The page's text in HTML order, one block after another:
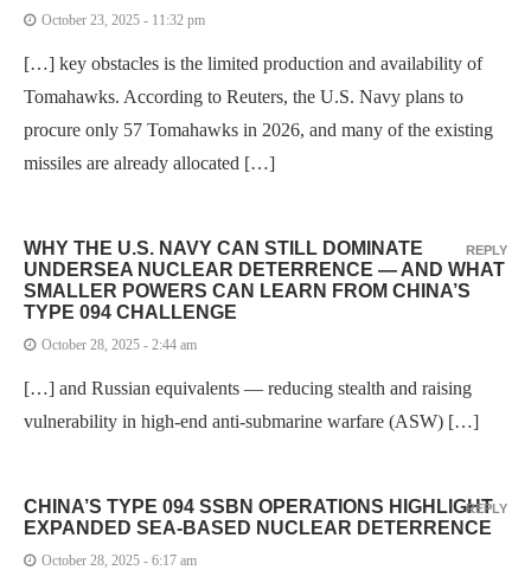
October 23, 2025 - 11:32 pm
[…] key obstacles is the limited production and availability of
Tomahawks. According to Reuters, the U.S. Navy plans to
procure only 57 Tomahawks in 2026, and many of the existing
missiles are already allocated […]
WHY THE U.S. NAVY CAN STILL DOMINATE
UNDERSEA NUCLEAR DETERRENCE — AND WHAT
SMALLER POWERS CAN LEARN FROM CHINA’S
TYPE 094 CHALLENGE
October 28, 2025 - 2:44 am
[…] and Russian equivalents — reducing stealth and raising
vulnerability in high-end anti-submarine warfare (ASW) […]
REPLY
CHINA’S TYPE 094 SSBN OPERATIONS HIGHLIGHT
EXPANDED SEA-BASED NUCLEAR DETERRENCE
October 28, 2025 - 6:17 am
REPLY